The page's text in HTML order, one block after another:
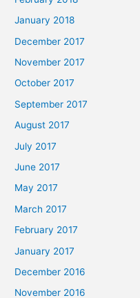
January 2018
December 2017
November 2017
October 2017
September 2017
August 2017
July 2017
June 2017
May 2017
March 2017
February 2017
January 2017
December 2016
November 2016